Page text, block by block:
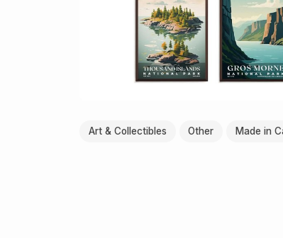
Art & Collectibles Other Made in